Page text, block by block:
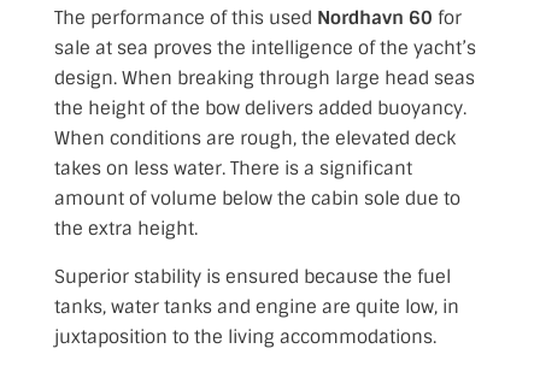
The performance of this used Nordhavn 60 for
sale at sea proves the intelligence of the yacht’s
design. When breaking through large head seas
the height of the bow delivers added buoyancy.
When conditions are rough, the elevated deck
takes on less water. There is a significant
amount of volume below the cabin sole due to
the extra height.
Superior stability is ensured because the fuel
tanks, water tanks and engine are quite low, in
juxtaposition to the living accommodations.